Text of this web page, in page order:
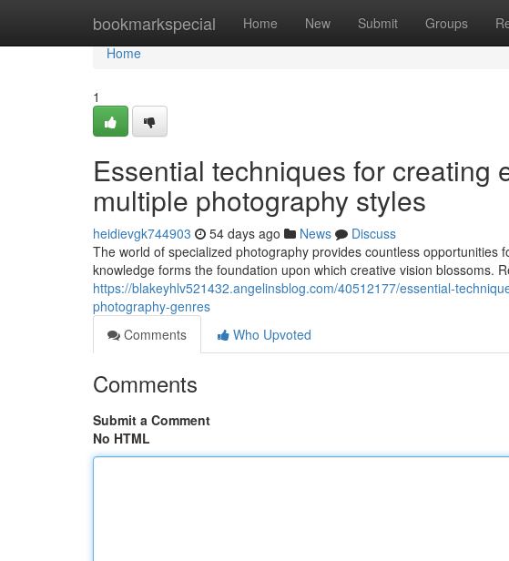
bookmarkspecial Home New Submit Groups
Home
Home
1
Essential techniques for creating
multiple photography styles
heidievgk744903 54 days ago News
Discuss
The world of specialized photography provides countless opportunities
knowledge forms the foundation upon which creative vision blossoms.
https://blakeyhlv521432.angelinsblog.com/40512177/essential-
photography-genres
Comments
Who Upvoted
Comments
Submit a Comment
No HTML